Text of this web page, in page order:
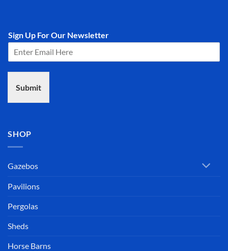
Sign Up For Our Newsletter
Submit
SHOP
Gazebos
Pavilions
Pergolas
Sheds
Horse Barns